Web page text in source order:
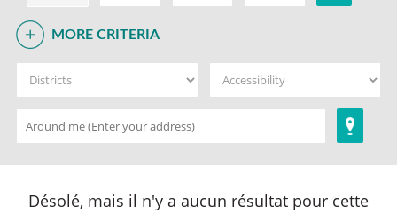
MORE CRITERIA
Désolé, mais il n'y a aucun résultat pour cette